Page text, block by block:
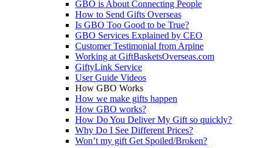
GBO is About Connecting People
How to Send Gifts Overseas
Is GBO Too Good to be True?
GBO Services Explained by CEO
Customer Testimonial from Arpine
Working at GiftBasketsOverseas.com
GiftyLink Service
User Guide Videos
How GBO Works
How we make gifts happen
How GBO works?
How Do You Deliver My Gift so quickly?
Why Do I See Different Prices?
Won’t my gift Get Spoiled/Broken?